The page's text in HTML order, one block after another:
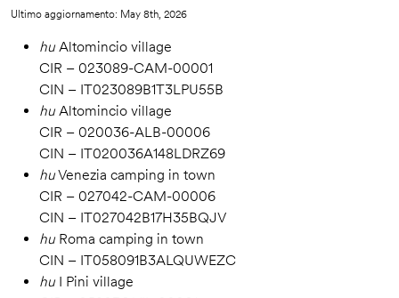
Ultimo aggiornamento: May 8th, 2026
huAltomincio village
CIR – 023089-CAM-00001
CIN – IT023089B1T3LPU55B
huAltomincio village
CIR – 020036-ALB-00006
CIN – IT020036A148LDRZ69
huVenezia camping in town
CIR – 027042-CAM-00006
CIN – IT027042B17H35BQJV
huRoma camping in town
CIN – IT058091B3ALQUWEZC
huI Pini village